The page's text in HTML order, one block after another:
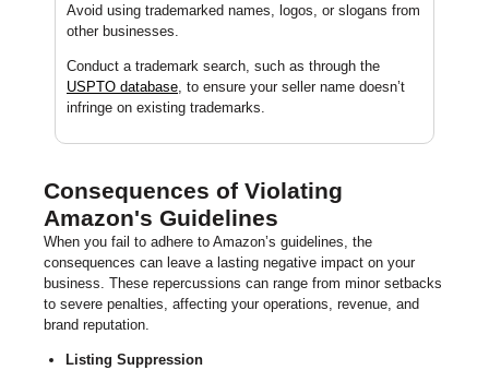
Avoid using trademarked names, logos, or slogans from
other businesses.
Conduct a trademark search, such as through the
USPTO database , to ensure your seller name doesn’t
infringe on existing trademarks.
Consequences of Violating
Amazon's Guidelines
When you fail to adhere to Amazon’s guidelines, the
consequences can leave a lasting negative impact on your
business. These repercussions can range from minor setbacks
to severe penalties, affecting your operations, revenue, and
brand reputation.
Listing Suppression